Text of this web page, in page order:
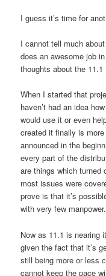
I guess it’s time for
I cannot tell much
does an awesome job
thoughts about the
When I started that
haven’t had an idea
would use it or even
created it finally is
announced in the
every part of the
are things which turned
most issues were
prove is that it’s
with very few manpower.
Now as 11.1 is nearing
given the fact that it’s
still being more or less
cannot keep the pace